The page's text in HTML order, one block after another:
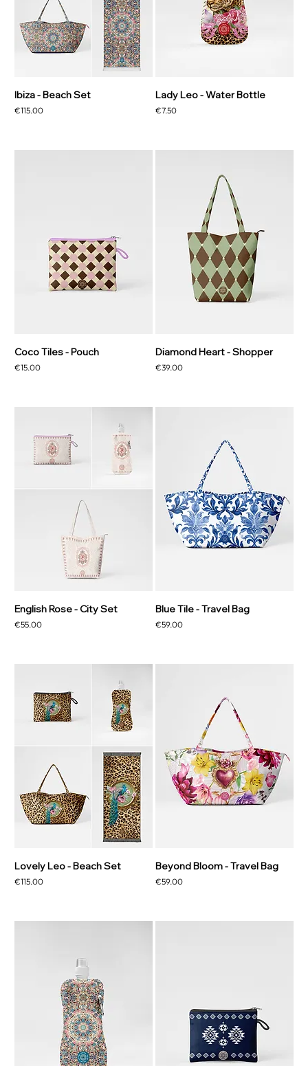
Ibiza - Beach Set
Price
€115.00
Lady Leo - Water Bottle
Price
€7.50
Coco Tiles - Pouch
Price
€15.00
Diamond Heart - Shopper
Price
€39.00
English Rose - City Set
Price
€55.00
Blue Tile - Travel Bag
Price
€59.00
Lovely Leo - Beach Set
Price
€115.00
Beyond Bloom - Travel Bag
Price
€59.00